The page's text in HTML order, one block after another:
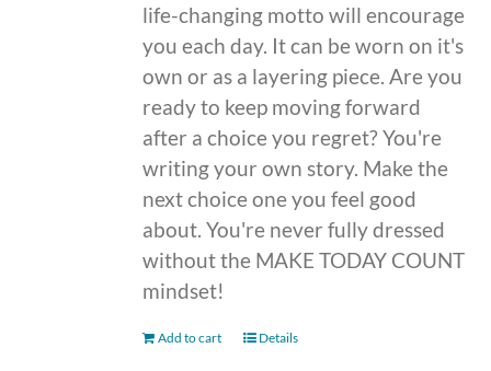
life-changing motto will encourage
you each day. It can be worn on it's
own or as a layering piece. Are you
ready to keep moving forward
after a choice you regret? You're
writing your own story. Make the
next choice one you feel good
about. You're never fully dressed
without the MAKE TODAY COUNT
mindset!
Add to cart Details